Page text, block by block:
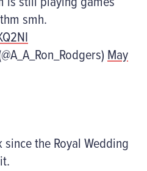
smh.
May
the Royal Wedding